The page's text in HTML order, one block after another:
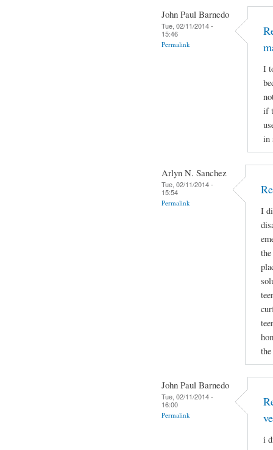
John Paul Barnedo
Tue, 02/11/2014 -
15:46
Permalink
I
if
in
Arlyn N. Sanchez
Tue, 02/11/2014 -
15:54
Permalink
I
John Paul Barnedo
Tue, 02/11/2014 -
16:00
Permalink
i